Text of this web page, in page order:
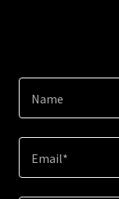
Name
Email*